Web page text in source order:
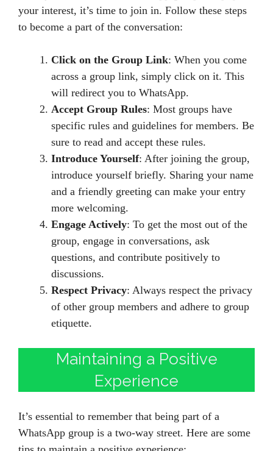
your interest, it’s time to join in. Follow these steps
to become a part of the conversation:
Click on the Group Link: When you come
across a group link, simply click on it. This
will redirect you to WhatsApp.
Accept Group Rules: Most groups have
specific rules and guidelines for members. Be
sure to read and accept these rules.
Introduce Yourself: After joining the group,
introduce yourself briefly. Sharing your name
and a friendly greeting can make your entry
more welcoming.
Engage Actively: To get the most out of the
group, engage in conversations, ask
questions, and contribute positively to
discussions.
Respect Privacy: Always respect the privacy
of other group members and adhere to group
etiquette.
Maintaining a Positive
Experience
It’s essential to remember that being part of a
WhatsApp group is a two-way street. Here are some